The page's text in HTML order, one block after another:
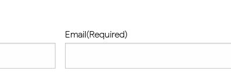
Email(Required)